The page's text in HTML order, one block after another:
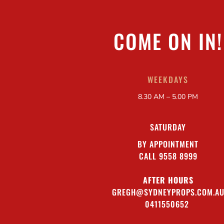
COME ON IN!
WEEKDAYS
8.30 AM – 5.00 PM
SATURDAY
BY APPOINTMENT
CALL 9558 8999
AFTER HOURS
GREGH@SYDNEYPROPS.COM.AU
0411550652